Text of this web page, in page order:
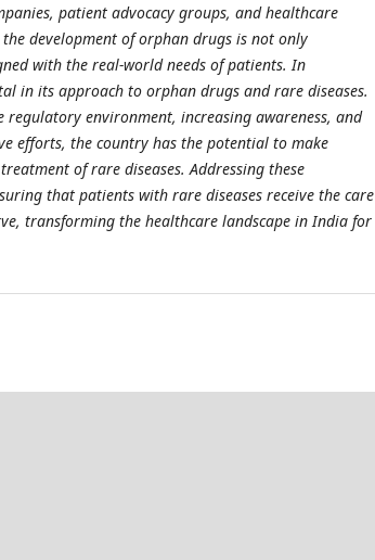
patient advocacy groups, and healthcare
development of orphan drugs is not only
with the real-world needs of patients. In
in its approach to orphan drugs and rare diseases.
regulatory environment, increasing awareness, and
efforts, the country has the potential to make
of rare diseases. Addressing these
that patients with rare diseases receive the care
transforming the healthcare landscape in India for